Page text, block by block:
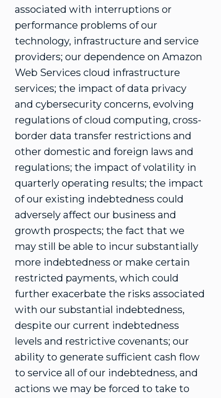
associated with interruptions or
performance problems of our
technology, infrastructure and service
providers; our dependence on Amazon
Web Services cloud infrastructure
services; the impact of data privacy
and cybersecurity concerns, evolving
regulations of cloud computing, cross-
border data transfer restrictions and
other domestic and foreign laws and
regulations; the impact of volatility in
quarterly operating results; the impact
of our existing indebtedness could
adversely affect our business and
growth prospects; the fact that we
may still be able to incur substantially
more indebtedness or make certain
restricted payments, which could
further exacerbate the risks associated
with our substantial indebtedness,
despite our current indebtedness
levels and restrictive covenants; our
ability to generate sufficient cash flow
to service all of our indebtedness, and
actions we may be forced to take to